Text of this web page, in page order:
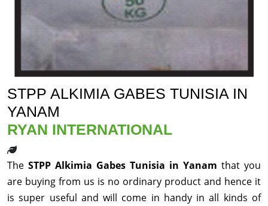
STPP ALKIMIA GABES TUNISIA IN
YANAM
RYAN INTERNATIONAL
The STPP Alkimia Gabes Tunisia in Yanam that you
are buying from us is no ordinary product and hence it
is super useful and will come in handy in all kinds of